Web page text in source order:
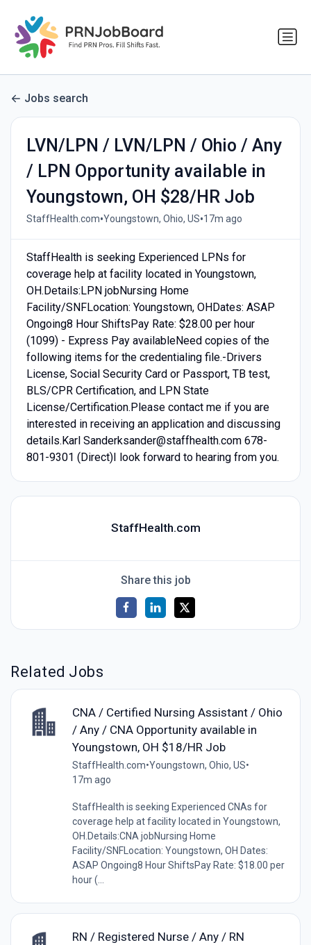
Jobs search
LVN/LPN / LVN/LPN / Ohio / Any
/ LPN Opportunity available in
Youngstown, OH $28/HR Job
StaffHealth.com•Youngstown, Ohio, US•17m ago
StaffHealth is seeking Experienced LPNs for
coverage help at facility located in Youngstown,
OH.Details:LPN jobNursing Home
Facility/SNFLocation: Youngstown, OHDates: ASAP
Ongoing8 Hour ShiftsPay Rate: $28.00 per hour
(1099) - Express Pay availableNeed copies of the
following items for the credentialing file.-Drivers
License, Social Security Card or Passport, TB test,
BLS/CPR Certification, and LPN State
License/Certification.Please contact me if you are
interested in receiving an application and discussing
details.Karl Sanderksander@staffhealth.com 678-
801-9301 (Direct)I look forward to hearing from you.
StaffHealth.com
Share this job
Related Jobs
CNA / Certified Nursing Assistant / Ohio
/ Any / CNA Opportunity available in
Youngstown, OH $18/HR Job
StaffHealth.com•Youngstown, Ohio, US•
17m ago
StaffHealth is seeking Experienced CNAs for
coverage help at facility located in Youngstown,
OH.Details:CNA jobNursing Home
Facility/SNFLocation: Youngstown, OH Dates:
ASAP Ongoing8 Hour ShiftsPay Rate: $18.00 per
hour (...
RN / Registered Nurse / Any / RN